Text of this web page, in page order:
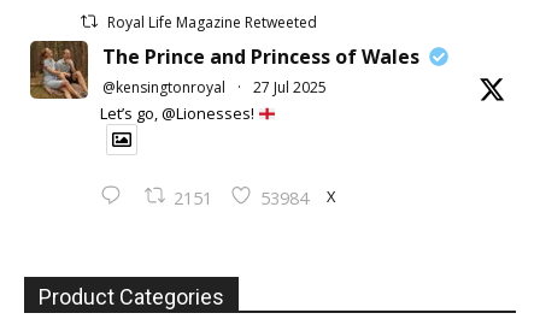
Royal Life Magazine Retweeted
The Prince and Princess of Wales
@kensingtonroyal · 27 Jul 2025
Let’s go, @Lionesses!
2151 53984 X
Product Categories